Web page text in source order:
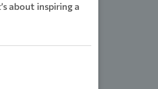
about inspiring a